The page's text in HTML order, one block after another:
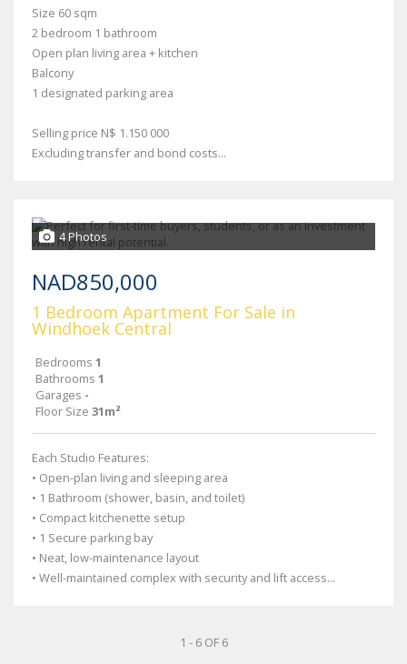
Size 60 sqm
2 bedroom 1 bathroom
Open plan living area + kitchen
Balcony
1 designated parking area
Selling price N$ 1.150 000
Excluding transfer and bond costs...
4 Photos
NAD850,000
1 Bedroom Apartment For Sale in
Windhoek Central
Bedrooms 1
Bathrooms 1
Garages -
Floor Size 31m²
Each Studio Features:
• Open-plan living and sleeping area
• 1 Bathroom (shower, basin, and toilet)
• Compact kitchenette setup
• 1 Secure parking bay
• Neat, low-maintenance layout
• Well-maintained complex with security and lift access...
1 - 6 OF 6